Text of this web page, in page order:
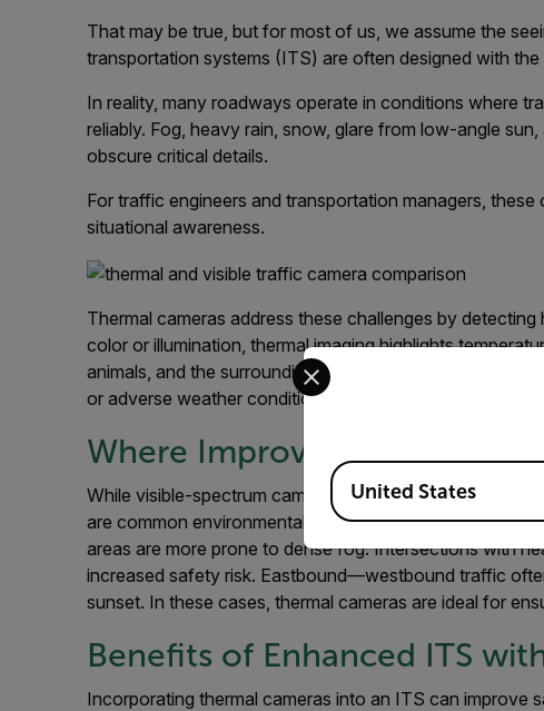
That may be true, but for most of us, we assume the
transportation systems (ITS) are often designed with
In reality, many roadways operate in conditions where
reliably. Fog, heavy rain, snow, glare from low-angle
obscure critical details.
For traffic engineers and transportation managers,
situational awareness.
Thermal cameras address these challenges by
color or illumination, thermal imaging highlights
animals, and the surrounding environment. This allows
or adverse weather conditions that overwhelm standard
Where Improved Visibility
While visible-spectrum cameras may be perfectly
are common environmental factors that lead traffic
areas are more prone to dense fog. Intersections with
increased safety risk. Eastbound—westbound traffic
sunset. In these cases, thermal cameras are ideal for
Benefits of Enhanced ITS
Incorporating thermal cameras into an ITS can improve
Select your preferred
Available Locations
United States